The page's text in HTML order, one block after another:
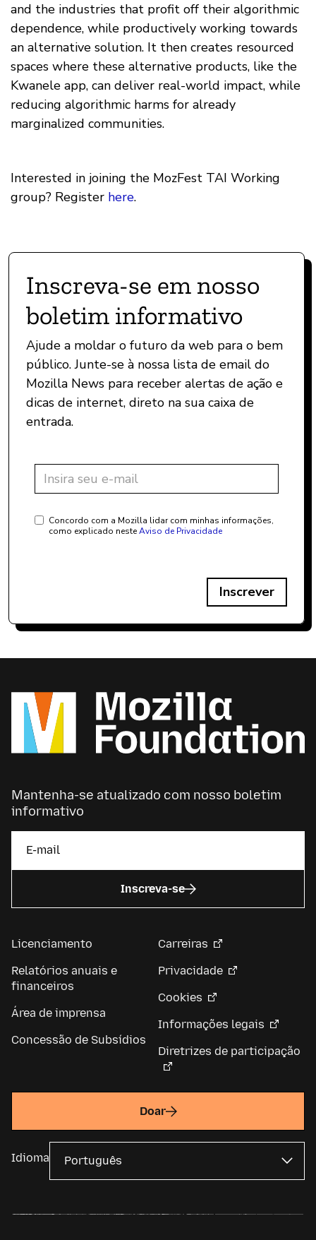
and the industries that profit off their algorithmic
dependence, while productively working towards
an alternative solution. It then creates resourced
spaces where these alternative products, like the
Kwanele app, can deliver real-world impact, while
reducing algorithmic harms for already
marginalized communities.
Interested in joining the MozFest TAI Working
group? Register here.
Inscreva-se em nosso
boletim informativo
Ajude a moldar o futuro da web para o bem
público. Junte-se à nossa lista de email do
Mozilla News para receber alertas de ação e
dicas de internet, direto na sua caixa de
entrada.
Concordo com a Mozilla lidar com minhas informações,
como explicado nesteAviso de Privacidade
Inscrever
Mantenha-se atualizado com nosso boletim
informativo
Inscreva-se
Licenciamento
Relatórios anuais e
financeiros
Área de imprensa
Concessão de Subsídios
Carreiras
Privacidade
Cookies
Informações legais
Diretrizes de participação
Doar
Idioma